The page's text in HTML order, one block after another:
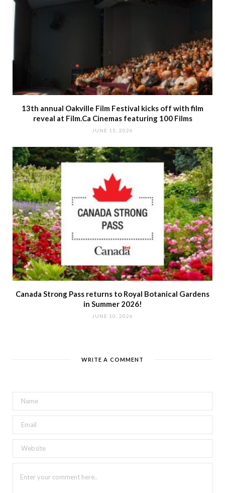
13th annual Oakville Film Festival kicks off with film
reveal at Film.Ca Cinemas featuring 100 Films
JUNE 15, 2026
Canada Strong Pass returns to Royal Botanical Gardens
in Summer 2026!
JUNE 10, 2026
WRITE A COMMENT